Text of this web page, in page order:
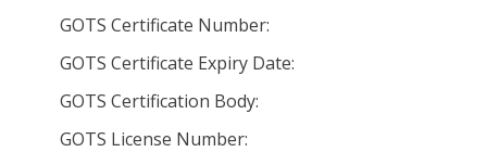
GOTS Certificate Number:
GOTS Certificate Expiry Date:
GOTS Certification Body:
GOTS License Number: